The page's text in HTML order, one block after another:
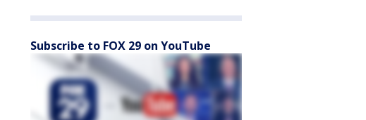
Subscribe to FOX 29 on YouTube